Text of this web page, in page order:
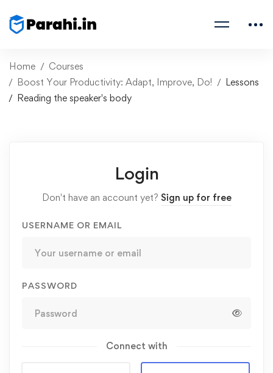
Home
Courses
Boost Your Productivity: Adapt, Improve, Do!
Lessons
Reading the speaker's body
Login
Don't have an account yet? Sign up for free
USERNAME OR EMAIL
PASSWORD
Connect with